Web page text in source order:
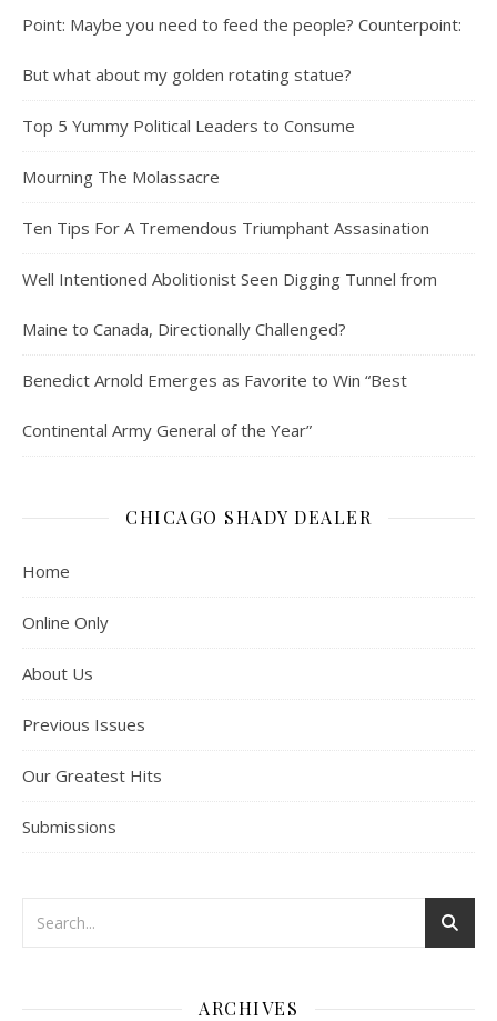
Point: Maybe you need to feed the people? Counterpoint:
But what about my golden rotating statue?
Top 5 Yummy Political Leaders to Consume
Mourning The Molassacre
Ten Tips For A Tremendous Triumphant Assasination
Well Intentioned Abolitionist Seen Digging Tunnel from
Maine to Canada, Directionally Challenged?
Benedict Arnold Emerges as Favorite to Win “Best
Continental Army General of the Year”
CHICAGO SHADY DEALER
Home
Online Only
About Us
Previous Issues
Our Greatest Hits
Submissions
ARCHIVES